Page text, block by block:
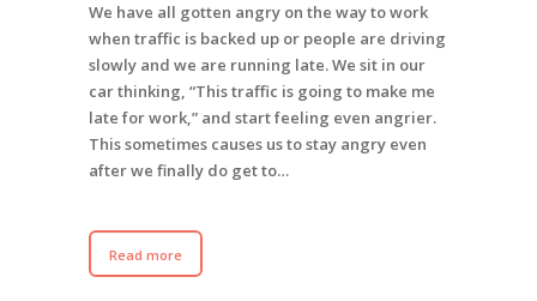
We have all gotten angry on the way to work
when traffic is backed up or people are driving
slowly and we are running late. We sit in our
car thinking, “This traffic is going to make me
late for work,” and start feeling even angrier.
This sometimes causes us to stay angry even
after we finally do get to…
Read more